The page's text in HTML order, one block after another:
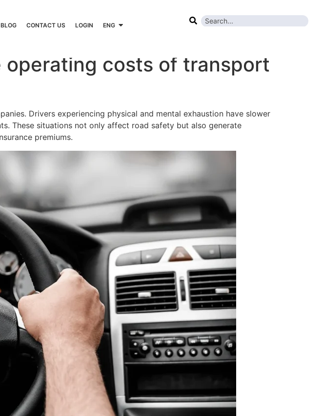
BLOG CONTACT US LOGIN ENG
costs of transport
Drivers experiencing physical and mental exhaustion have slower
These situations not only affect road safety but also generate
premiums.